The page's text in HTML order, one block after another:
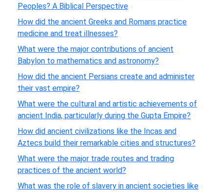
Peoples? A Biblical Perspective
How did the ancient Greeks and Romans practice
medicine and treat illnesses?
What were the major contributions of ancient
Babylon to mathematics and astronomy?
How did the ancient Persians create and administer
their vast empire?
What were the cultural and artistic achievements of
ancient India, particularly during the Gupta Empire?
How did ancient civilizations like the Incas and
Aztecs build their remarkable cities and structures?
What were the major trade routes and trading
practices of the ancient world?
What was the role of slavery in ancient societies like